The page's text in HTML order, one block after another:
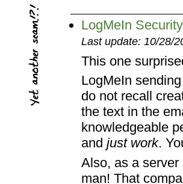
LogMeIn
Last update: 10/28/
This one
LogMeIn
do not recall
the text in the
knowledgeable
andjust work.
Also, as a
man! That